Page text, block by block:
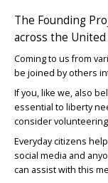
The Founding
across the United
Coming to us from
be joined by others
If you, like we, also
essential to liberty
consider
Everyday citizens
social media and
can assist with this